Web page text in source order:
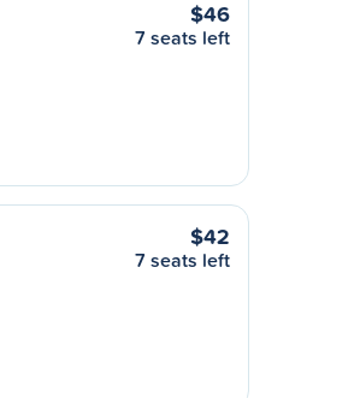
$46
7 seats left
$42
7 seats left